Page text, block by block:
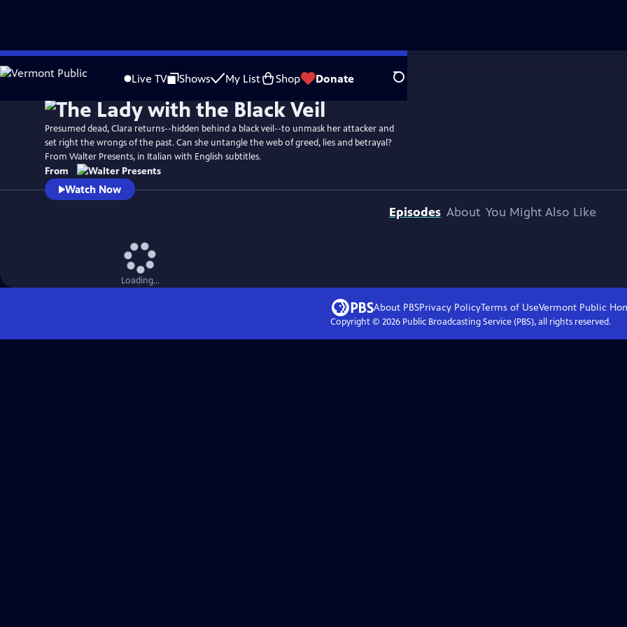
Skip
to
Live TV Shows My List Shop Donate Search
Presumed dead, Clara returns--hidden behind a black veil--to unmask her attacker and
set right the wrongs of the past. Can she untangle the web of greed, lies and betrayal?
From Walter Presents, in Italian with English subtitles.
From
Watch Now
Episodes About You Might Also Like
Loading...
About PBSPrivacy PolicyTerms of UseVermont Public
Copyright © 2026Public Broadcasting Service (PBS), all rights reserved.